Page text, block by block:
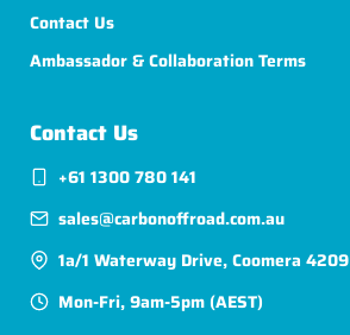
Contact Us
Ambassador & Collaboration Terms
Contact Us
+61 1300 780 141
sales@carbonoffroad.com.au
1a/1 Waterway Drive, Coomera 4209
Mon-Fri, 9am-5pm (AEST)